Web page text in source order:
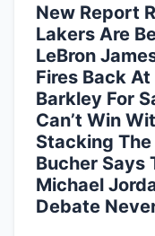
New Report
Lakers Are
LeBron
Fires Back
Barkley For
Can’t Win
Stacking The
Bucher Says
Michael
Debate